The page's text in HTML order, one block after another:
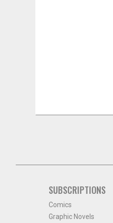
SUBSCRIPTIONS
Comics
Graphic Novels